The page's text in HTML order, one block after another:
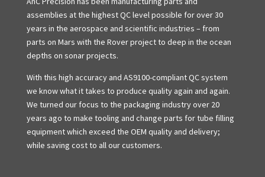
assemblies at the highest QC level possible for over 30
years in the aerospace and scientific industries – from
parts on Mars with the Rover project to deep in the ocean
depths on sonar projects.
With this high accuracy and AS9100-compliant QC system
we know what it takes to produce quality again and again.
We turned our focus to the packaging industry over 20
years ago to make tooling and change parts for tube filling
equipment which exceed the OEM quality and delivery;
while saving cost to all our customers.